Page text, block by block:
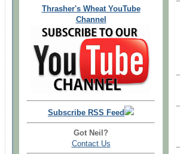
Thrasher's Wheat YouTube
Channel
Subscribe RSS Feed
Got Neil?
Contact Us